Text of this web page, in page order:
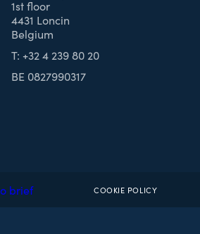
1st floor
4431 Loncin
Belgium
T: +32 4 239 80 20
BE 0827990317
COOKIE POLICY